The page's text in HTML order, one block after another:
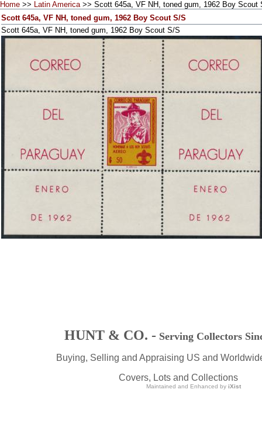
Home >> Latin America>> Scott 645a, VF NH, toned gum, 1962 Boy Scout
Scott 645a, VF NH, toned gum, 1962 Boy Scout S/S
Scott 645a, VF NH, toned gum, 1962 Boy Scout S/S
HUNT & CO. - Serving Collectors
Buying, Selling and Appraising US and
Covers, Lots and Collections
Maintained and Enhanced by iXist